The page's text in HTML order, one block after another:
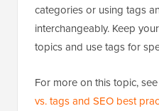
categories or using tags
interchangeably. Keep
topics and use tags for
For more on this topic,
vs. tags and SEO best